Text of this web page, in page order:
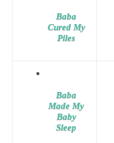
Baba
Cured My
Piles
Baba
Made My
Baby
Sleep